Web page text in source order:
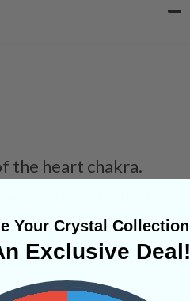
the heart chakra.
Your Crystal Collection
Exclusive Deal!